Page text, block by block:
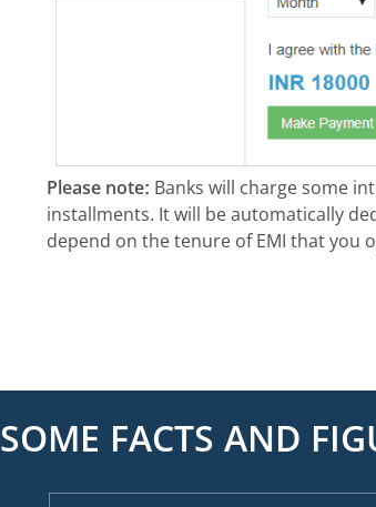
Please note: Banks will charge some
installments. It will be automatically
depend on the tenure of EMI that you
SOME FACTS AND